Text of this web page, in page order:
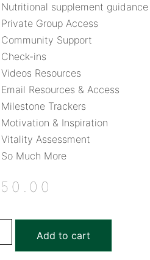
Nutritional supplement guidance
Private Group Access
Community Support
Check-ins
Videos Resources
Email Resources & Access
Milestone Trackers
Motivation & Inspiration
Vitality Assessment
So Much More
Add to cart